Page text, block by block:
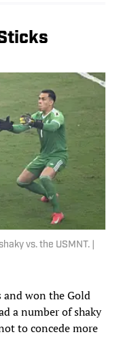
vs. the USMNT. |
and won the Gold
a number of shaky
to concede more